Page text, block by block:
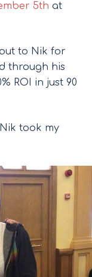
5th at
to Nik for
through his
ROI in just 90
took my